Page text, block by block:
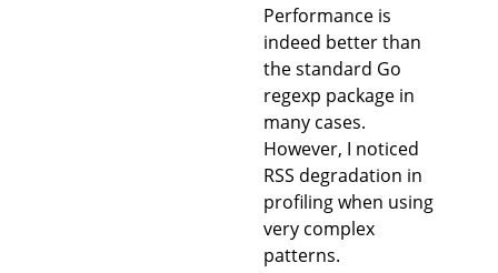
Performance is
indeed better than
the standard Go
regexp package in
many cases.
However, I noticed
RSS degradation in
profiling when using
very complex
patterns.